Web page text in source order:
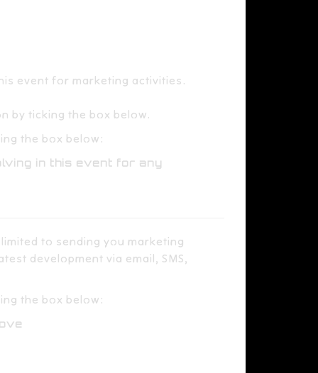
event for marketing activities.​​
by ticking the box below.​
the box below:​​
in this event for any
to sending you marketing
development via email, SMS,
the box below: